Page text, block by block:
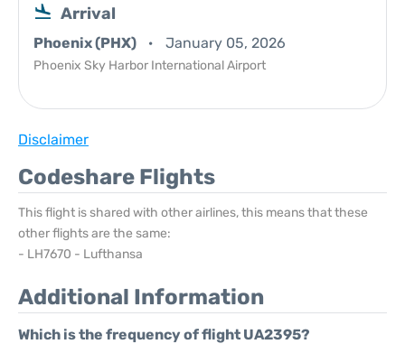
Arrival
Phoenix (PHX) January 05, 2026
Phoenix Sky Harbor International Airport
Disclaimer
Codeshare Flights
This flight is shared with other airlines, this means that these
other flights are the same:
- LH7670 - Lufthansa
Additional Information
Which is the frequency of flight UA2395?